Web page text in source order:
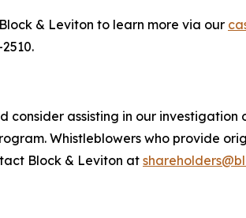
& Leviton to learn more via our
assisting in our
Whistleblowers who provide
Block & Leviton at